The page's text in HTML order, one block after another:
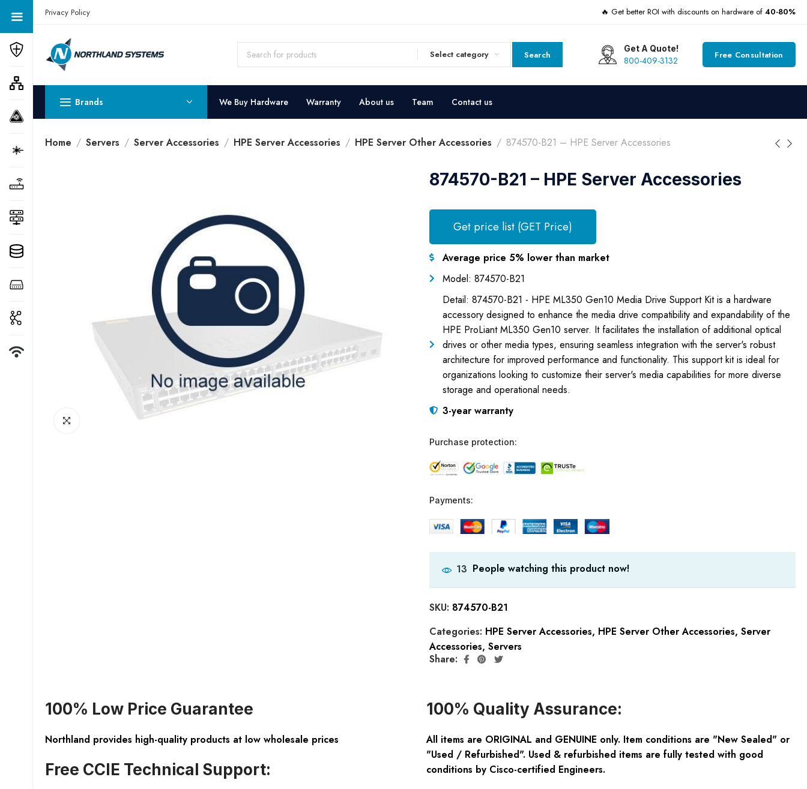
Get a Quote Today! Call Now: 800-409-3132
Privacy Policy 🔥 Get better ROI with discounts on hardware of 40-80%
Select category Search
Get A Quote!
800-409-3132 Free Consultation
Brands We Buy Hardware Warranty About us Team Contact us
Home Servers Server Accessories HPE Server Accessories HPE Server Other Accessories 874570-B21 – HPE Server Accessories
874570-B21 – HPE Server Accessories
Get price list (GET Price)
Average price 5% lower than market
Model: 874570-B21
Detail: 874570-B21 - HPE ML350 Gen10 Media Drive Support Kit is a hardware
accessory designed to enhance the media drive compatibility and expandability of the
HPE ProLiant ML350 Gen10 server. It facilitates the installation of additional optical
drives or other media types, ensuring seamless integration with the server's robust
architecture for improved performance and functionality. This support kit is ideal for
organizations looking to customize their server's media capabilities for more diverse
storage and operational needs.
3-year warranty
Purchase protection:
Payments:
13 People watching this product now!
SKU: 874570-B21
Categories: HPE Server Accessories, HPE Server Other Accessories, Server
Accessories, Servers
Share:
100% Low Price Guarantee
Northland provides high-quality products at low wholesale prices
Free CCIE Technical Support:
100% Quality Assurance:
All items are ORIGINAL and GENUINE only. Item conditions are "New Sealed" or
"Used / Refurbished". Used & refurbished items are fully tested with good
conditions by Cisco-certified Engineers.